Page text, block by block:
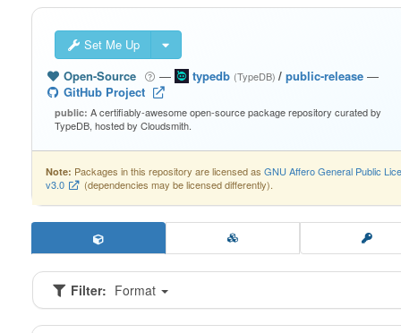
Set Me Up
Open-Source
— typedb (TypeDB)/ public-release —
GitHub Project
public: A certifiably-awesome open-source package repository curated by
TypeDB, hosted by Cloudsmith.
Note: Packages in this repository are licensed as GNU Affero General Public
v3.0
(dependencies may be licensed differently).
Filter: Format